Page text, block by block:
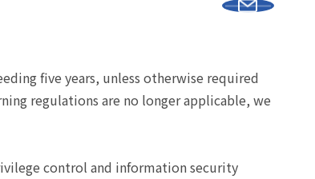
five years, unless otherwise required
regulations are no longer applicable, we
control and information security